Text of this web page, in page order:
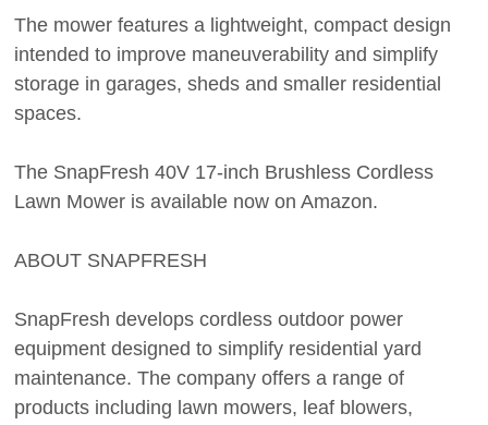
The mower features a lightweight, compact design
intended to improve maneuverability and simplify
storage in garages, sheds and smaller residential
spaces.
The SnapFresh 40V 17-inch Brushless Cordless
Lawn Mower is available now on Amazon.
ABOUT SNAPFRESH
SnapFresh develops cordless outdoor power
equipment designed to simplify residential yard
maintenance. The company offers a range of
products including lawn mowers, leaf blowers,